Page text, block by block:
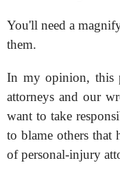
You'll need a
them.
In my opinion, this
attorneys and our
want to take
to blame others that
of personal-injury